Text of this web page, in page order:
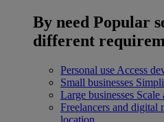
By need Popular
different
Personal use Access
Small businesses
Large businesses Scale
Freelancers and digital
location